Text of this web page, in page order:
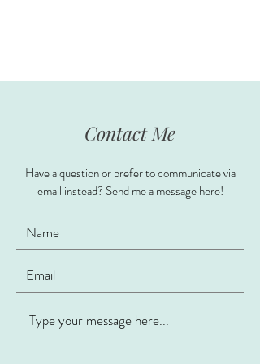
Contact Me
Have a question or prefer to communicate via
email instead? Send me a message here!